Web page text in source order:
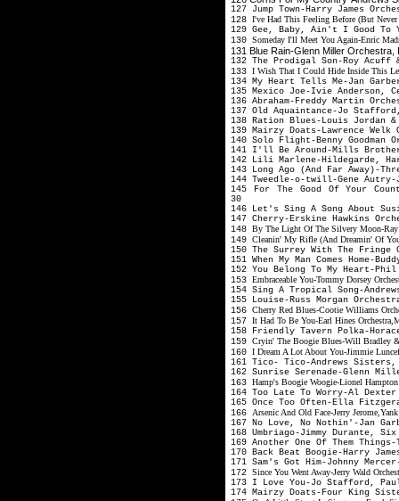
127 Jump Town-Harry James
128 I've Had This Feeling Before (But
129 Gee, Baby, Ain't I Good To
130 Someday I'll Meet You Again-Enric
131 Blue Rain-Glenn Miller
132 The Prodigal Son-Roy Acuff
133 I Wish That I Could Hide Inside This
134 My Heart Tells Me-Jan
135 Mexico Joe-Ivie Anderson,
136 Abraham-Freddy Martin
137 Old Aquaintance-Jo
138 Ration Blues-Louis Jordan
139 Mairzy Doats-Lawrence
140 Solo Flight-Benny Goodman
141 I'll Be Around-Mills
142 Lili Marlene-Hildegarde,
143 Long Ago (And Far Away)-
144 Tweedle-o-twill-Gene
145 For The Good Of Your
30
146 Let's Sing A Song About
147 Cherry-Erskine Hawkins
148 By The Light Of The Silvery Moon-
149 Cleanin' My Rifle (And Dreamin' Of
150 The Surrey With The Fringe
151 When My Man Comes Home-
152 You Belong To My Heart-
153 Embraceable You-Tommy Dorsey
154 Sing A Tropical Song-
155 Louise-Russ Morgan
156 Cherry Red Blues-Cootie Williams
157 It Had To Be You-Earl Hines
158 Friendly Tavern Polka-
159 Cryin' The Boogie Blues-Will Bradley
160 I Dream A Lot About You-Jimmie
161 Tico- Tico-Andrews
162 Sunrise Serenade-Glenn
163 Hamp's Boogie Woogie-Lionel
164 Too Late To Worry-Al
165 Once Too Often-Ella
166 Arsenic And Old Face-Jerry
167 No Love, No Nothin'-Jan
168 Umbriago-Jimmy Durante,
169 Another One Of Them
170 Back Beat Boogie-Harry
171 Sam's Got Him-Johnny
172 Since You Went Away-Jerry Wald
173 I Love You-Jo Stafford,
174 Mairzy Doats-Four King